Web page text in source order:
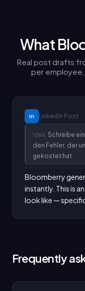
What
Real post drafts
per employee,
in LinkedIn Post
Idea: Schreibe
den Fehler, der
gekostet hat
Bloomberry
instantly. This is
look like —
Frequently